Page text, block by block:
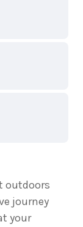
outdoors
journey
your